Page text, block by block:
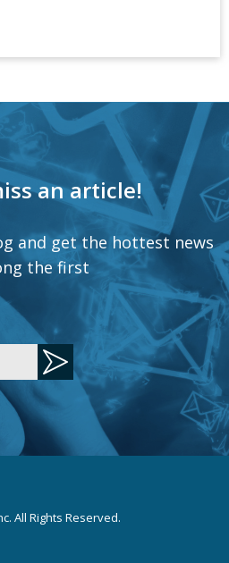
an article!
and get the hottest news
the first
. All Rights Reserved.